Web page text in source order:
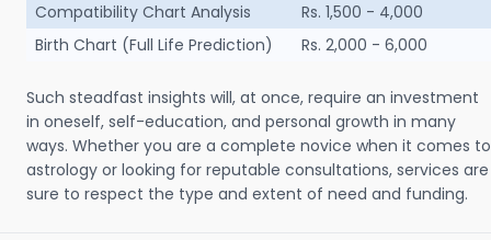
Compatibility Chart Analysis
Rs. 1,500 - 4,000
Birth Chart (Full Life Prediction)
Rs. 2,000 - 6,000
Such steadfast insights will, at once, require an investment
in oneself, self-education, and personal growth in many
ways. Whether you are a complete novice when it comes to
astrology or looking for reputable consultations, services are
sure to respect the type and extent of need and funding.